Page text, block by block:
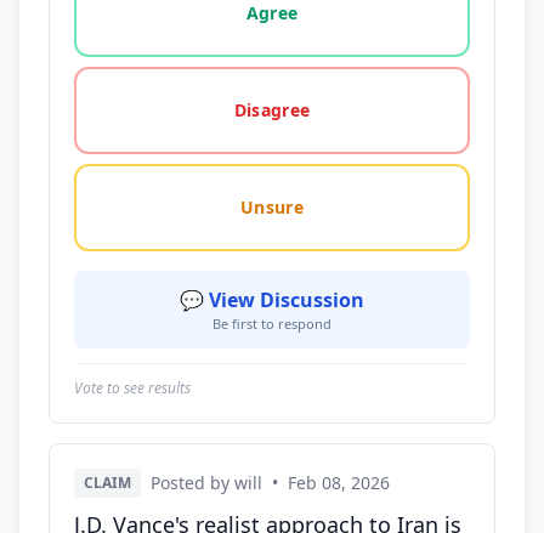
Agree
Disagree
Unsure
💬 View Discussion
Be first to respond
Vote to see results
CLAIM Posted by will • Feb 08, 2026
J.D. Vance's realist approach to Iran is